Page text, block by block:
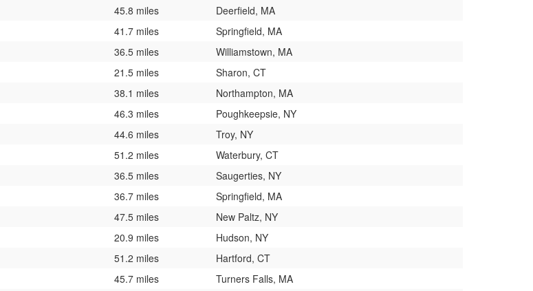
45.8 miles
Deerfield, MA
41.7 miles
Springfield, MA
36.5 miles
Williamstown, MA
21.5 miles
Sharon, CT
38.1 miles
Northampton, MA
46.3 miles
Poughkeepsie, NY
44.6 miles
Troy, NY
51.2 miles
Waterbury, CT
36.5 miles
Saugerties, NY
36.7 miles
Springfield, MA
47.5 miles
New Paltz, NY
20.9 miles
Hudson, NY
51.2 miles
Hartford, CT
45.7 miles
Turners Falls, MA